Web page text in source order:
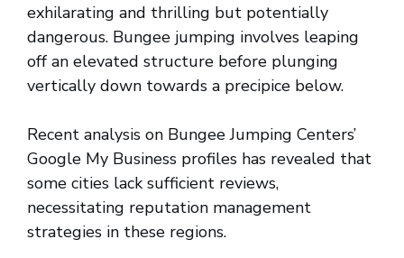
exhilarating and thrilling but potentially
dangerous. Bungee jumping involves leaping
off an elevated structure before plunging
vertically down towards a precipice below.
Recent analysis on Bungee Jumping Centers’
Google My Business profiles has revealed that
some cities lack sufficient reviews,
necessitating reputation management
strategies in these regions.